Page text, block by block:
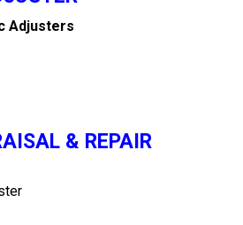
Adjusters
& REPAIR